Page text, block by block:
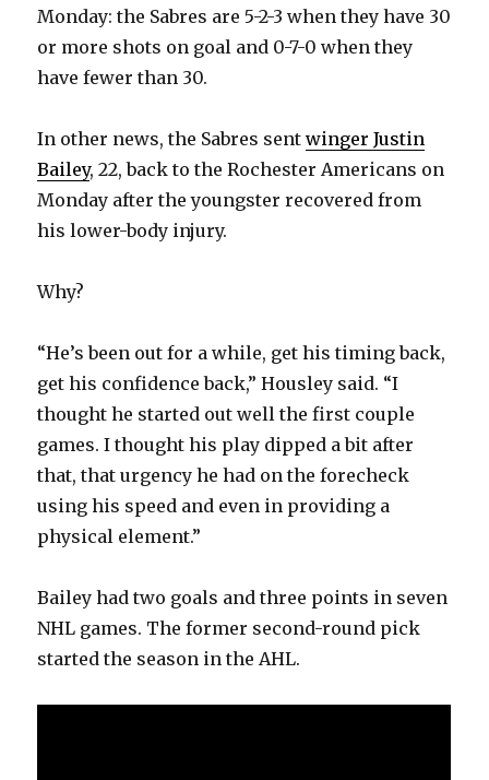
Monday: the Sabres are 5-2-3 when they have 30
or more shots on goal and 0-7-0 when they
have fewer than 30.
In other news, the Sabres sentwinger Justin
Bailey, 22, back to the Rochester Americans on
Monday after the youngster recovered from
his lower-body injury.
Why?
“He’s been out for a while, get his timing back,
get his confidence back,” Housley said. “I
thought he started out well the first couple
games. I thought his play dipped a bit after
that, that urgency he had on the forecheck
using his speed and even in providing a
physical element.”
Bailey had two goals and three points in seven
NHL games. The former second-round pick
started the season in the AHL.